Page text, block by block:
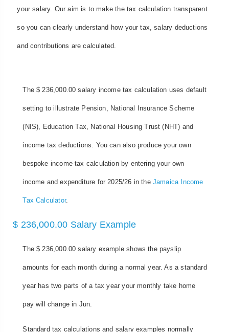
your salary. Our aim is to make the tax calculation transparent
so you can clearly understand how your tax, salary deductions
and contributions are calculated.
The $ 236,000.00 salary income tax calculation uses default
setting to illustrate Pension, National Insurance Scheme
(NIS), Education Tax, National Housing Trust (NHT) and
income tax deductions. You can also produce your own
bespoke income tax calculation by entering your own
income and expenditure for 2025/26 in the Jamaica Income
Tax Calculator.
$ 236,000.00 Salary Example
The $ 236,000.00 salary example shows the payslip
amounts for each month during a normal year. As a standard
year has two parts of a tax year your monthly take home
pay will change in Jun.
Standard tax calculations and salary examples normally